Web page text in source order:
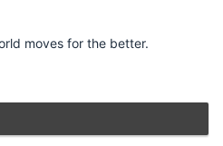
moves for the better.